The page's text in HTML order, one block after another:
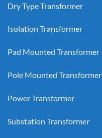
Dry Type Transformer
Isolation Transformer
Pad Mounted Transformer
Pole Mounted Transformer
Power Transformer
Substation Transformer